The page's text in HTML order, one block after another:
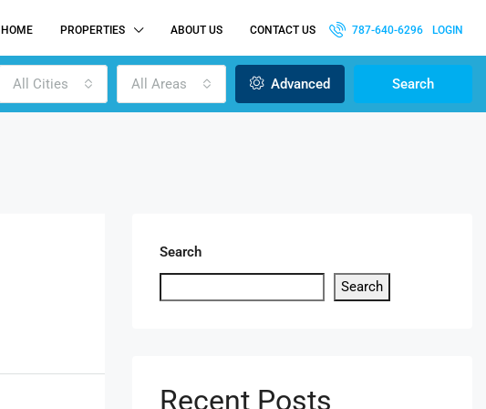
HOME PROPERTIES ABOUT US CONTACT US 787-640-6296 LOGIN
All Cities All Areas Advanced Search
Search
Search
Recent Posts